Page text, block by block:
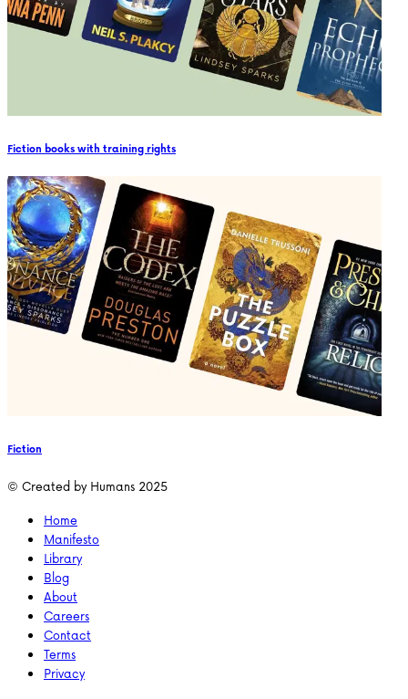
Fiction books with training rights
Fiction
© Created by Humans 2025
Home
Manifesto
Library
Blog
About
Careers
Contact
Terms
Privacy